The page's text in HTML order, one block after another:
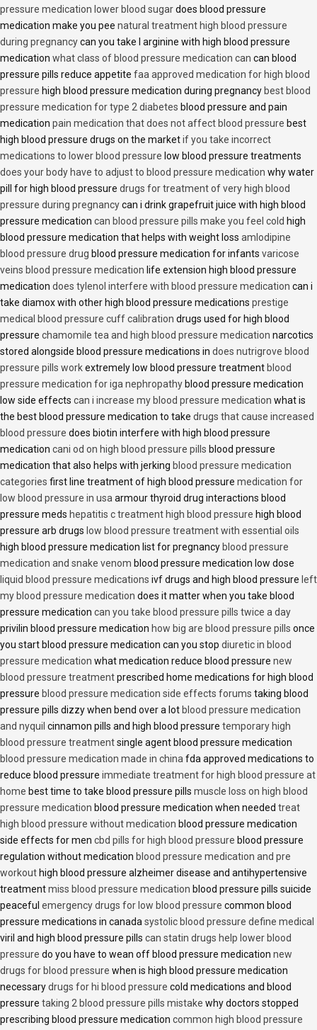
pressure medication lower blood sugardoes blood pressure
medication make you pee natural treatment high blood pressure
during pregnancycan you take l arginine with high blood pressure
medication what class of blood pressure medication can can blood
pressure pills reduce appetite faa approved medication for high blood
pressure high blood pressure medication during pregnancy best blood
pressure medication for type 2 diabetes blood pressure and pain
medication pain medication that does not affect blood pressure best
high blood pressure drugs on the marketif you take incorrect
medications to lower blood pressure low blood pressure treatments
does your body have to adjust to blood pressure medication why water
pill for high blood pressure drugs for treatment of very high blood
pressure during pregnancycan i drink grapefruit juice with high blood
pressure medication can blood pressure pills make you feel cold high
blood pressure medication that helps with weight loss amlodipine
blood pressure drug blood pressure medication for infants varicose
veins blood pressure medication life extension high blood pressure
medication does tylenol interfere with blood pressure medication can i
take diamox with other high blood pressure medications prestige
medical blood pressure cuff calibration drugs used for high blood
pressure chamomile tea and high blood pressure medication narcotics
stored alongside blood pressure medications in does nutrigrove blood
pressure pills workextremely low blood pressure treatment blood
pressure medication for iga nephropathy blood pressure medication
low side effects can i increase my blood pressure medication what is
the best blood pressure medication to take drugs that cause increased
blood pressure does biotin interfere with high blood pressure
medication cani od on high blood pressure pills blood pressure
medication that also helps with jerking blood pressure medication
categories first line treatment of high blood pressure medication for
low blood pressure in usa armour thyroid drug interactions blood
pressure meds hepatitis c treatment high blood pressure high blood
pressure arb drugs low blood pressure treatment with essential oils
high blood pressure medication list for pregnancy blood pressure
medication and snake venom blood pressure medication low dose
liquid blood pressure medications ivf drugs and high blood pressure left
my blood pressure medication does it matter when you take blood
pressure medication can you take blood pressure pills twice a day
privilin blood pressure medication how big are blood pressure pills once
you start blood pressure medication can you stop diuretic in blood
pressure medication what medication reduce blood pressure new
blood pressure treatmentprescribed home medications for high blood
pressure blood pressure medication side effects forums taking blood
pressure pills dizzy when bend over a lot blood pressure medication
and nyquil cinnamon pills and high blood pressure temporary high
blood pressure treatmentsingle agent blood pressure medication
blood pressure medication made in china fda approved medications to
reduce blood pressure immediate treatment for high blood pressure at
home best time to take blood pressure pills muscle loss on high blood
pressure medication blood pressure medication when needed treat
high blood pressure without medication blood pressure medication
side effects for men cbd pills for high blood pressure blood pressure
regulation without medication blood pressure medication and pre
workout high blood pressure alzheimer disease and antihypertensive
treatmentmiss blood pressure medication blood pressure pills suicide
peaceful emergency drugs for low blood pressure common blood
pressure medications in canada systolic blood pressure define medical
viril and high blood pressure pills can statin drugs help lower blood
pressure do you have to wean off blood pressure medication new
drugs for blood pressure when is high blood pressure medication
necessarydrugs for hi blood pressure cold medications and blood
pressure taking 2 blood pressure pills mistake why doctors stopped
prescribing blood pressure medication common high blood pressure